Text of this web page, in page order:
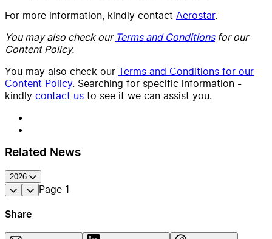
For more information, kindly contact Aerostar.
You may also check our Terms and Conditionsfor our
Content Policy.
You may also check our Terms and Conditions for our
Content Policy. Searching for specific information -
kindly contact us to see if we can assist you.
Related News
2026
Page 1
Share